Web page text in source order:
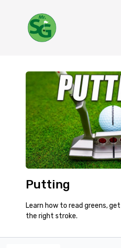
Putting
Learn how to read greens,
the right stroke.